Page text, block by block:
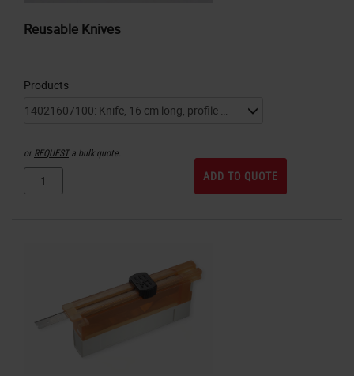
Reusable Knives
Products
orREQUESTa bulk quote.
ADD TO QUOTE